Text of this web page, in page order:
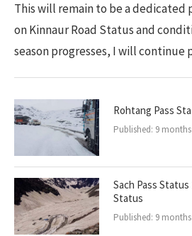
This will remain to be a dedicated
on Kinnaur Road Status and
season progresses, I will
Rohtang Pass
Published: 9
Sach Pass Status
Status
Published: 9